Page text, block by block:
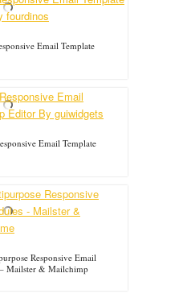
Email Template
Email Template
Responsive Email
Mailster & Mailchimp